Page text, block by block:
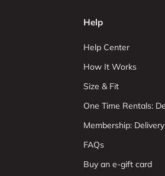
Help
Help Center
How It Works
Size & Fit
One Time Rentals:
Membership:
FAQs
Buy an e-gift card